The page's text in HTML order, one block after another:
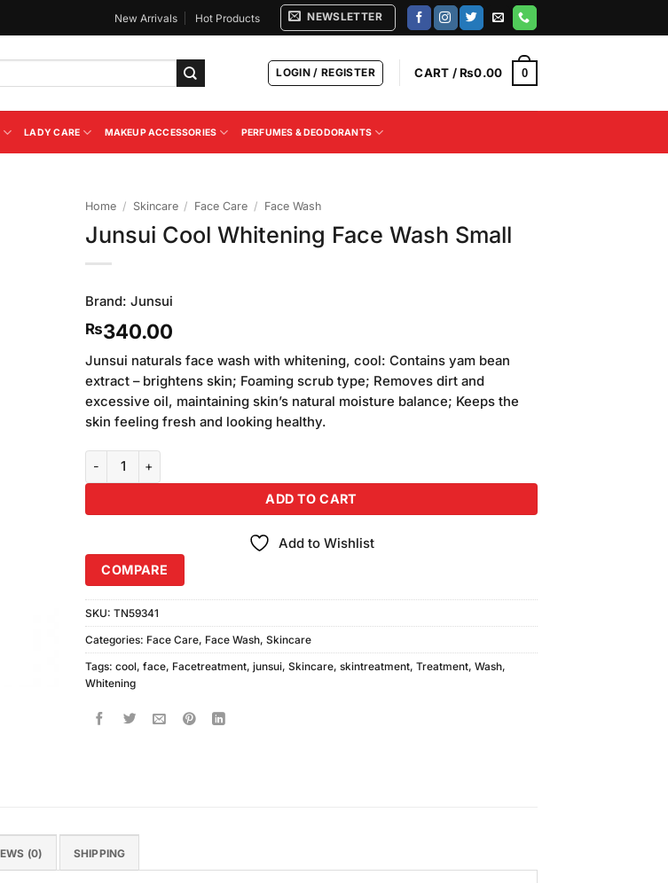
New Arrivals Hot Products NEWSLETTER
LOGIN / REGISTER CART /₨0.00 0
LADY CARE MAKEUP ACCESSORIES PERFUMES & DEODORANTS
Home / Skincare / Face Care / Face Wash
Junsui Cool Whitening Face Wash Small
Brand: Junsui
₨340.00
Junsui naturals face wash with whitening, cool: Contains yam bean
extract – brightens skin; Foaming scrub type; Removes dirt and
excessive oil, maintaining skin’s natural moisture balance; Keeps the
skin feeling fresh and looking healthy.
Junsui Cool Whitening Face Wash Small quantity
ADD TO CART
Add to Wishlist
COMPARE
SKU: TN59341
Categories: Face Care, Face Wash, Skincare
Tags: cool, face, Facetreatment, junsui, Skincare, skintreatment, Treatment, Wash,
Whitening
(0) SHIPPING